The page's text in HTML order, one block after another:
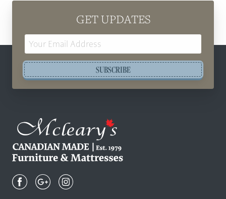
GET UPDATES
SUBSCRIBE
Canadian